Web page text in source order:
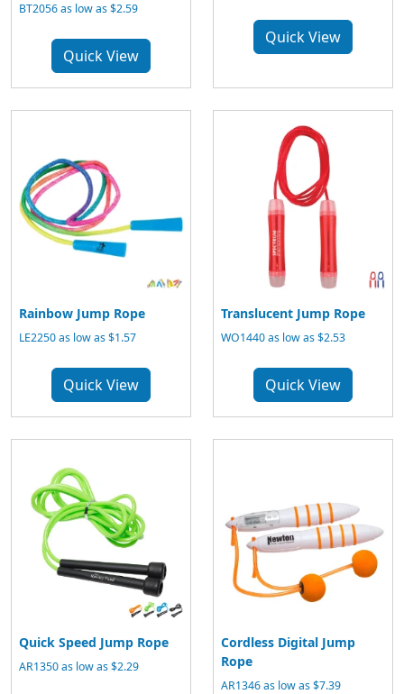
BT2056 as low as $2.59
Quick View
Quick View
Rainbow Jump Rope
LE2250 as low as $1.57
Quick View
Translucent Jump Rope
WO1440 as low as $2.53
Quick View
Quick Speed Jump Rope
AR1350 as low as $2.29
Cordless Digital Jump
Rope
AR1346 as low as $7.39